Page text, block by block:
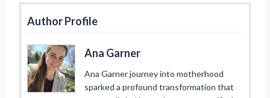
Author Profile
Ana Garner
Ana Garner journey into motherhood
sparked a profound transformation that